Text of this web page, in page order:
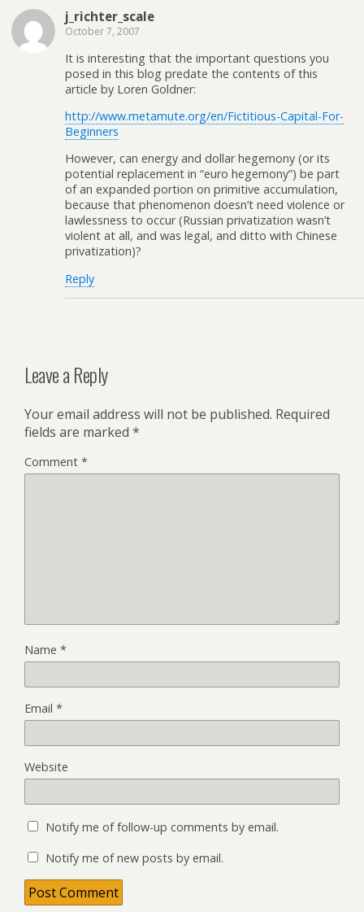
j_richter_scale
October 7, 2007
It is interesting that the important questions you
posed in this blog predate the contents of this
article by Loren Goldner:
http://www.metamute.org/en/Fictitious-Capital-For-
Beginners
However, can energy and dollar hegemony (or its
potential replacement in “euro hegemony”) be part
of an expanded portion on primitive accumulation,
because that phenomenon doesn’t need violence or
lawlessness to occur (Russian privatization wasn’t
violent at all, and was legal, and ditto with Chinese
privatization)?
Reply
Leave a Reply
Your email address will not be published. Required
fields are marked *
Comment *
Name *
Email *
Website
Notify me of follow-up comments by email.
Notify me of new posts by email.